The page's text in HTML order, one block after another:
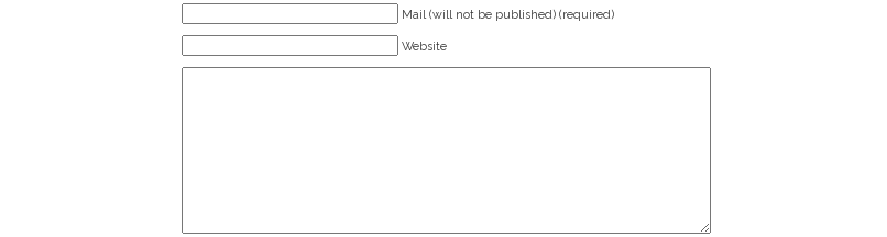
Mail (will not be published) (required)
Website